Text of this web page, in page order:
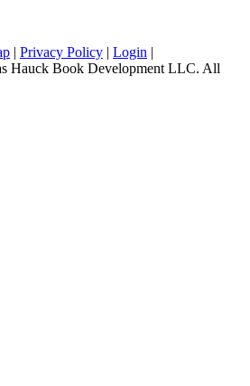
| Privacy Policy | Login |
Hauck Book Development LLC. All